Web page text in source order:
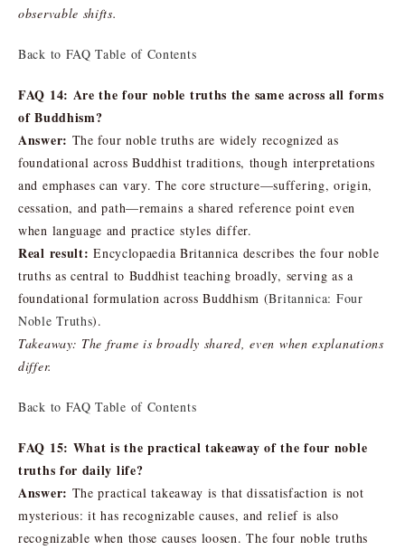
observable shifts.
Back to FAQ Table of Contents
FAQ 14: Are the four noble truths the same across all forms
of Buddhism?
Answer: The four noble truths are widely recognized as
foundational across Buddhist traditions, though interpretations
and emphases can vary. The core structure—suffering, origin,
cessation, and path—remains a shared reference point even
when language and practice styles differ.
Real result: Encyclopaedia Britannica describes the four noble
truths as central to Buddhist teaching broadly, serving as a
foundational formulation across Buddhism (Britannica: Four
Noble Truths).
Takeaway: The frame is broadly shared, even when explanations
differ.
Back to FAQ Table of Contents
FAQ 15: What is the practical takeaway of the four noble
truths for daily life?
Answer: The practical takeaway is that dissatisfaction is not
mysterious: it has recognizable causes, and relief is also
recognizable when those causes loosen. The four noble truths